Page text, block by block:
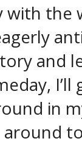
with the
and
in
around